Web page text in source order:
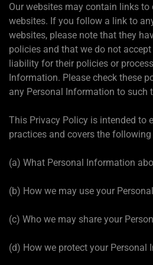
Our websites may contain links to
websites. If you follow a link to
websites, please note that they
policies and that we do not
liability for their policies or
Information. Please check these
any Personal Information to such
This Privacy Policy is intended to
practices and covers the following
(a) What Personal Information
(b) How we may use your
(c) Who we may share your
(d) How we protect your Personal